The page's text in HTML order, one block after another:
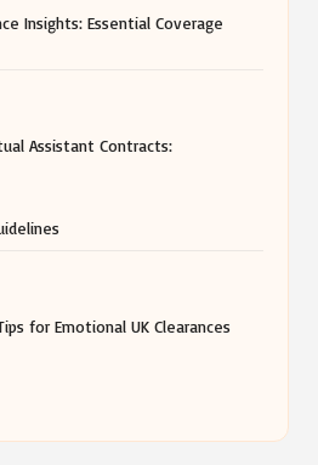
Insights: Essential Coverage
Assistant Contracts:
for Emotional UK Clearances